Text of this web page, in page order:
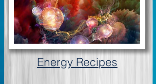
Energy Recipes